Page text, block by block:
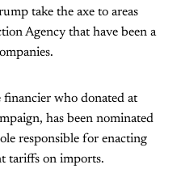
take the axe to areas
Agency that have been a
who donated at
has been nominated
responsible for enacting
tariffs on imports.